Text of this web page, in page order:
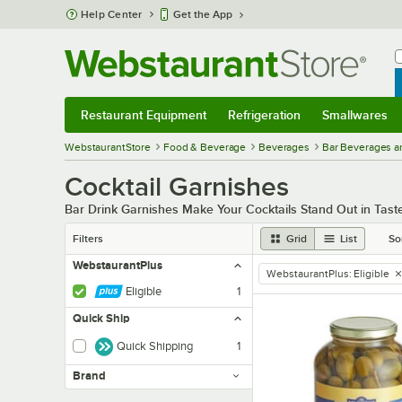
Skip to main content
Help Center Get the App
Restaurant Equipment Refrigeration Smallwares
WebstaurantStore Food & Beverage Beverages Bar Beverages
Cocktail Garnishes
Bar Drink Garnishes Make Your Cocktails Stand Out in
Filters Grid List
WebstaurantPlus
Eligible
1
Quick Ship
Quick Shipping 1
Brand
remove tag
WebstaurantPlus: Eligible